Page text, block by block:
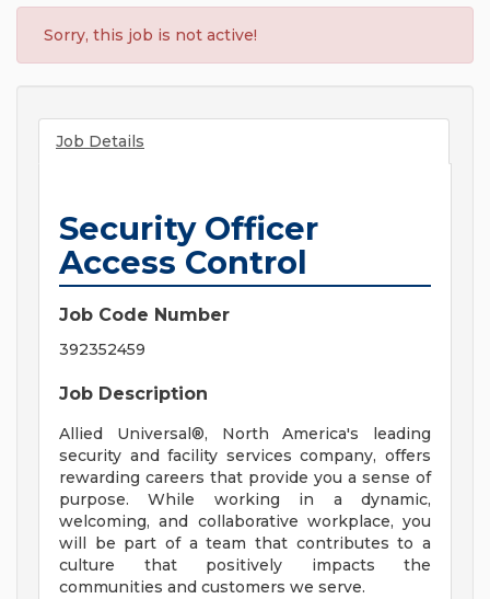
Sorry, this job is not active!
Job Details
Security Officer
Access Control
Job Code Number
392352459
Job Description
Allied Universal®, North America's leading
security and facility services company, offers
rewarding careers that provide you a sense of
purpose. While working in a dynamic,
welcoming, and collaborative workplace, you
will be part of a team that contributes to a
culture that positively impacts the
communities and customers we serve.